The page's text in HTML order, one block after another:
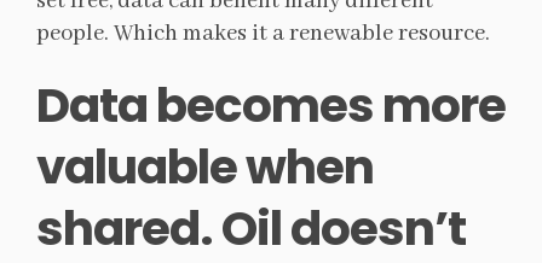
people. Which makes it a renewable resource.
Data becomes more
valuable when
shared. Oil doesn’t